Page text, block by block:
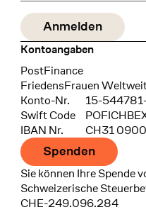
Kontoangaben
Bank
PostFinance
Recipient
FriedensFrauen
Konto-Nr.
15-
Swift Code
IBAN Nr.
CH31
Spenden
Sie können Ihre Spende
Schweizerische
CHE-249.096.284